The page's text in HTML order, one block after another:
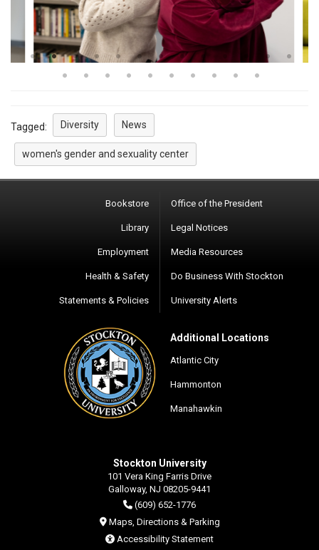
Tagged: Diversity News
women's gender and sexuality center
Bookstore
Library
Employment
Health & Safety
Statements & Policies
Office of the President
Legal Notices
Media Resources
Do Business With Stockton
University Alerts
Additional Locations
Atlantic City
Hammonton
Manahawkin
Stockton University
101 Vera King Farris Drive
Galloway, NJ 08205-9441
(609) 652-1776
Maps, Directions & Parking
Accessibility Statement